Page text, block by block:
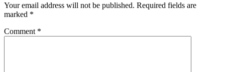
Your email address will not be published. Required fields are
marked *
Comment *